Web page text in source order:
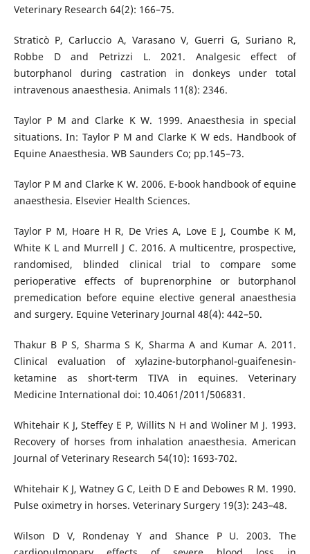
Veterinary Research 64(2): 166–75.
Straticò P, Carluccio A, Varasano V, Guerri G, Suriano R,
Robbe D and Petrizzi L. 2021. Analgesic effect of
butorphanol during castration in donkeys under total
intravenous anaesthesia. Animals 11(8): 2346.
Taylor P M and Clarke K W. 1999. Anaesthesia in special
situations. In: Taylor P M and Clarke K W eds. Handbook of
Equine Anaesthesia. WB Saunders Co; pp.145–73.
Taylor P M and Clarke K W. 2006. E-book handbook of equine
anaesthesia. Elsevier Health Sciences.
Taylor P M, Hoare H R, De Vries A, Love E J, Coumbe K M,
White K L and Murrell J C. 2016. A multicentre, prospective,
randomised, blinded clinical trial to compare some
perioperative effects of buprenorphine or butorphanol
premedication before equine elective general anaesthesia
and surgery. Equine Veterinary Journal 48(4): 442–50.
Thakur B P S, Sharma S K, Sharma A and Kumar A. 2011.
Clinical evaluation of xylazine-butorphanol-guaifenesin-
ketamine as short-term TIVA in equines. Veterinary
Medicine International doi: 10.4061/2011/506831.
Whitehair K J, Steffey E P, Willits N H and Woliner M J. 1993.
Recovery of horses from inhalation anaesthesia. American
Journal of Veterinary Research 54(10): 1693-702.
Whitehair K J, Watney G C, Leith D E and Debowes R M. 1990.
Pulse oximetry in horses. Veterinary Surgery 19(3): 243–48.
Wilson D V, Rondenay Y and Shance P U. 2003. The